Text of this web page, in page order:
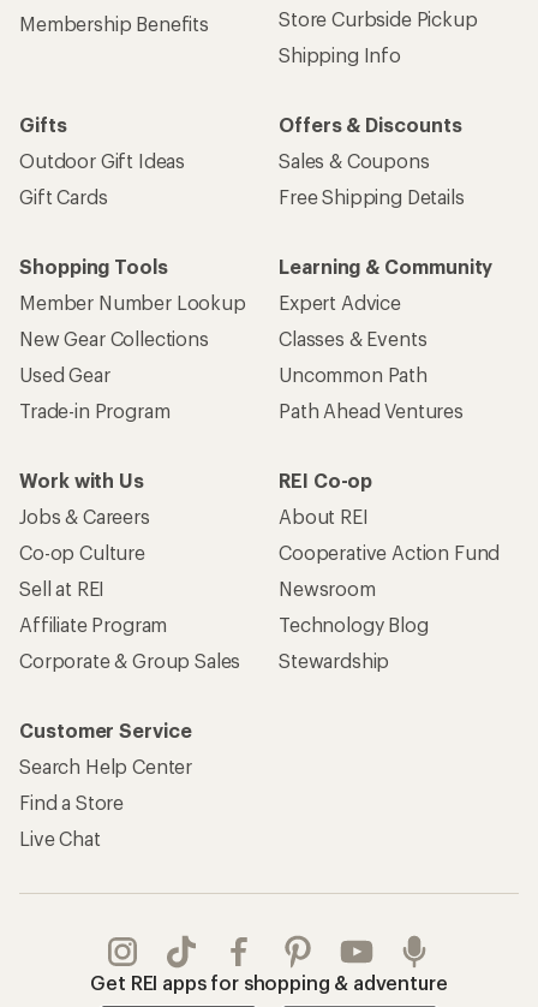
Membership Benefits
Store Curbside Pickup
Shipping Info
Gifts
Outdoor Gift Ideas
Gift Cards
Offers & Discounts
Sales & Coupons
Free Shipping Details
Shopping Tools
Member Number Lookup
New Gear Collections
Used Gear
Trade-in Program
Learning & Community
Expert Advice
Classes & Events
Uncommon Path
Path Ahead Ventures
Work with Us
Jobs & Careers
Co-op Culture
Sell at REI
Affiliate Program
Corporate & Group Sales
REI Co-op
About REI
Cooperative Action Fund
Newsroom
Technology Blog
Stewardship
Customer Service
Search Help Center
Find a Store
Live Chat
Get REI apps for shopping & adventure